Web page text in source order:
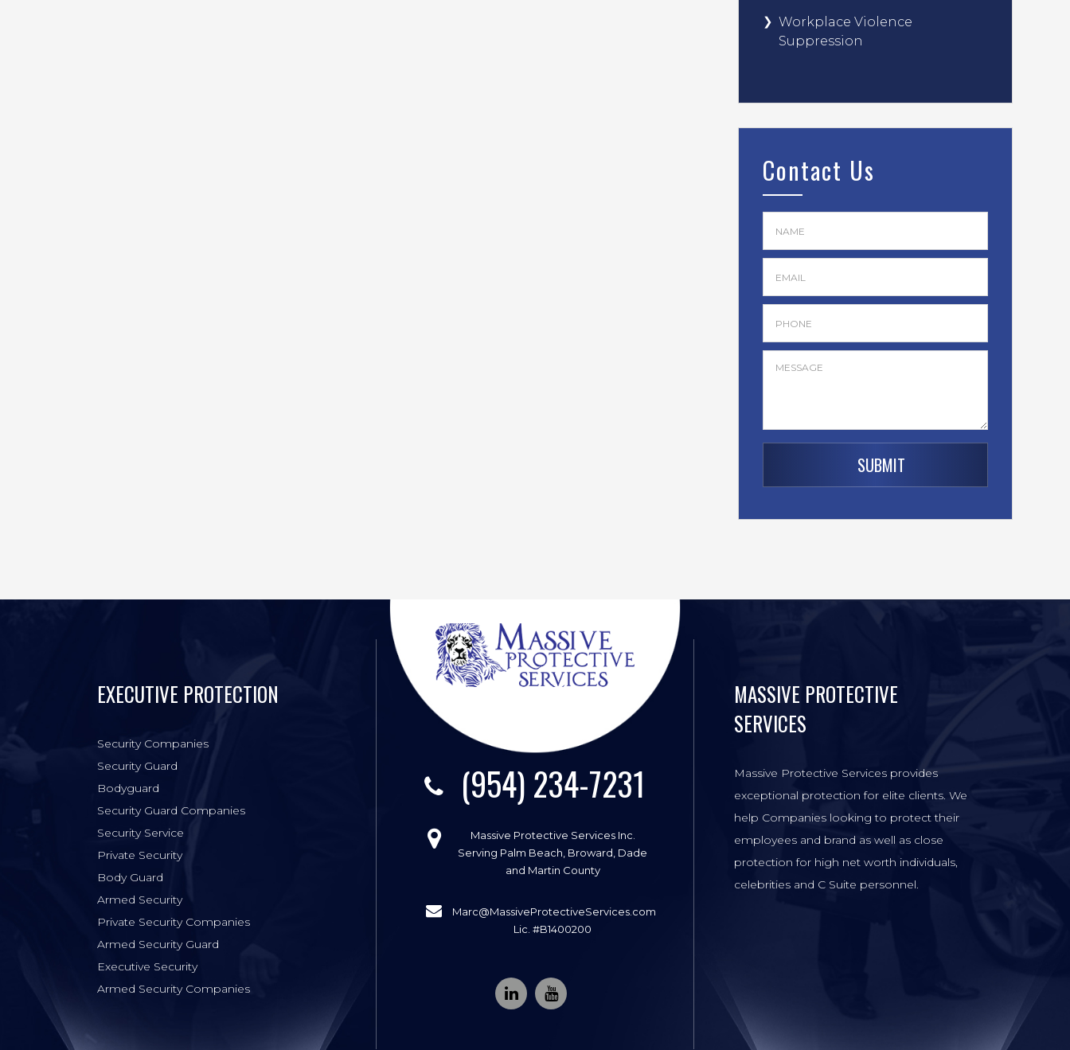
Workplace Violence
Suppression
Contact Us
EXECUTIVE PROTECTION
Security Companies
Security Guard
Bodyguard
Security Guard Companies
Security Service
Private Security
Body Guard
Armed Security
Private Security Companies
Armed Security Guard
Executive Security
Armed Security Companies
(954) 234-7231
Massive Protective Services Inc.
Serving Palm Beach, Broward, Dade
and Martin County
Marc@MassiveProtectiveServices.com
Lic. #B1400200
MASSIVE PROTECTIVE
SERVICES
Massive Protective Services provides
exceptional protection for elite clients. We
help Companies looking to protect their
employees and brand as well as close
protection for high net worth individuals,
celebrities and C Suite personnel.